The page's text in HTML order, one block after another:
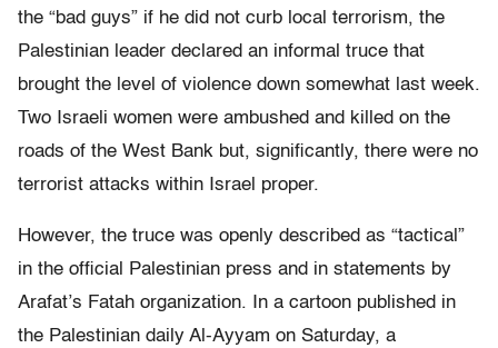
the “bad guys” if he did not curb local terrorism, the
Palestinian leader declared an informal truce that
brought the level of violence down somewhat last week.
Two Israeli women were ambushed and killed on the
roads of the West Bank but, significantly, there were no
terrorist attacks within Israel proper.
However, the truce was openly described as “tactical”
in the official Palestinian press and in statements by
Arafat’s Fatah organization. In a cartoon published in
the Palestinian daily Al-Ayyam on Saturday, a